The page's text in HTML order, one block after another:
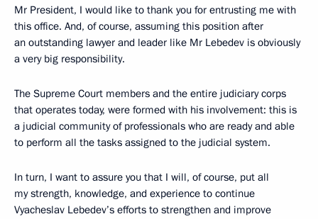
Mr President, I would like to thank you for entrusting me with
this office. And, of course, assuming this position after
an outstanding lawyer and leader like Mr Lebedev is obviously
a very big responsibility.
The Supreme Court members and the entire judiciary corps
that operates today, were formed with his involvement: this is
a judicial community of professionals who are ready and able
to perform all the tasks assigned to the judicial system.
In turn, I want to assure you that I will, of course, put all
my strength, knowledge, and experience to continue
Vyacheslav Lebedev’s efforts to strengthen and improve